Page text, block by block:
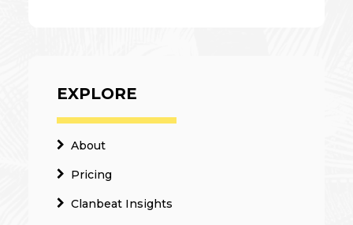
EXPLORE
About
Pricing
Clanbeat Insights